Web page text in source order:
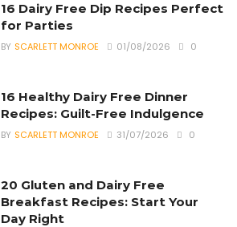
16 Dairy Free Dip Recipes Perfect
for Parties
BY SCARLETT MONROE 01/08/2026 0
16 Healthy Dairy Free Dinner
Recipes: Guilt-Free Indulgence
BY SCARLETT MONROE 31/07/2026 0
20 Gluten and Dairy Free
Breakfast Recipes: Start Your
Day Right